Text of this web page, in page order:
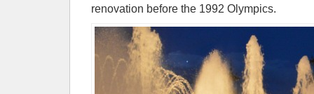
renovation before the 1992 Olympics.